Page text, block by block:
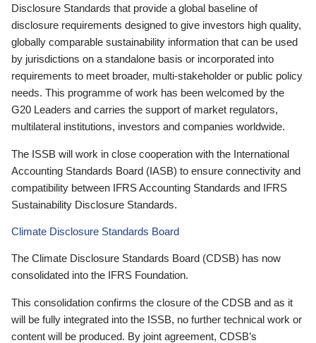
Disclosure Standards that provide a global baseline of
disclosure requirements designed to give investors high quality,
globally comparable sustainability information that can be used
by jurisdictions on a standalone basis or incorporated into
requirements to meet broader, multi-stakeholder or public policy
needs. This programme of work has been welcomed by the
G20 Leaders and carries the support of market regulators,
multilateral institutions, investors and companies worldwide.
The ISSB will work in close cooperation with the International
Accounting Standards Board (IASB) to ensure connectivity and
compatibility between IFRS Accounting Standards and IFRS
Sustainability Disclosure Standards.
Climate Disclosure Standards Board
The Climate Disclosure Standards Board (CDSB) has now
consolidated into the IFRS Foundation.
This consolidation confirms the closure of the CDSB and as it
will be fully integrated into the ISSB, no further technical work or
content will be produced. By joint agreement, CDSB’s